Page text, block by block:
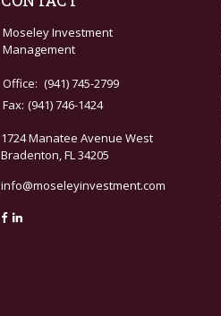
Moseley Investment
Management
Office: (941) 745-2799
Fax: (941) 746-1424
1724 Manatee Avenue West
Bradenton, FL 34205
info@moseleyinvestment.com